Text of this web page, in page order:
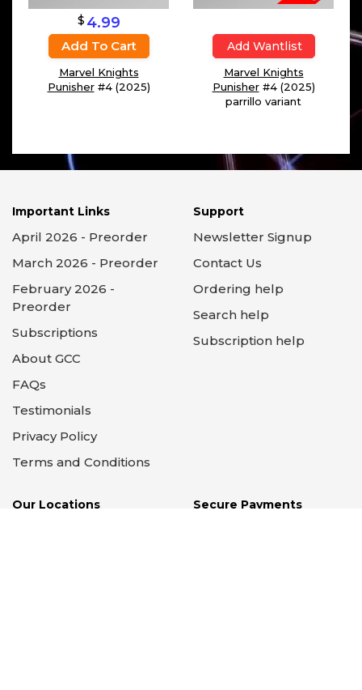
$ 4.99
Add To Cart
Marvel Knights
Punisher#4 (2025)
Add Wantlist
Marvel Knights
Punisher#4 (2025)
parrillo variant
Important Links
April 2026 - Preorder
March 2026 - Preorder
February 2026 -
Preorder
Subscriptions
About GCC
FAQs
Testimonials
Privacy Policy
Terms and Conditions
Support
Newsletter Signup
Contact Us
Ordering help
Search help
Subscription help
Our Locations Secure Payments